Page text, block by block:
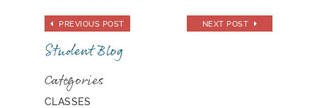
PREVIOUS POST NEXT POST
Student Blog
Categories
CLASSES